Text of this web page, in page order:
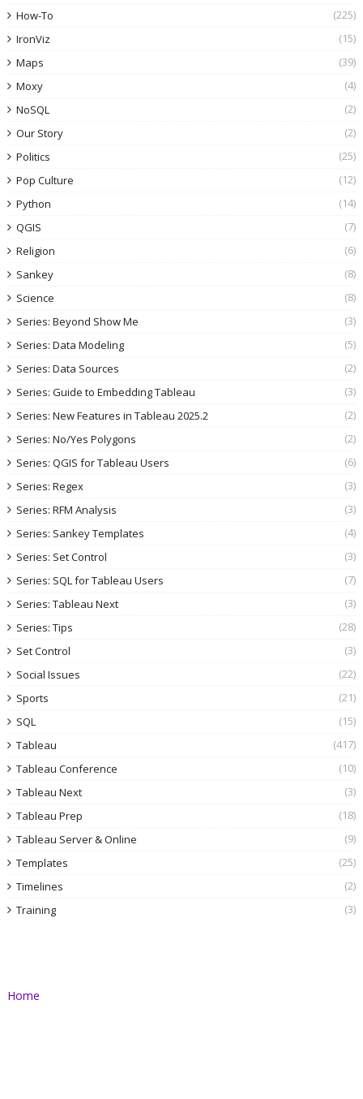
How-To
(225)
IronViz
(15)
Maps
(39)
Moxy
(4)
NoSQL
(2)
Our Story
(2)
Politics
(25)
Pop Culture
(12)
Python
(14)
QGIS
(7)
Religion
(6)
Sankey
(8)
Science
(8)
Series: Beyond Show Me
(3)
Series: Data Modeling
(5)
Series: Data Sources
(2)
Series: Guide to Embedding Tableau
(3)
Series: New Features in Tableau 2025.2
(2)
Series: No/Yes Polygons
(2)
Series: QGIS for Tableau Users
(6)
Series: Regex
(3)
Series: RFM Analysis
(3)
Series: Sankey Templates
(4)
Series: Set Control
(3)
Series: SQL for Tableau Users
(7)
Series: Tableau Next
(3)
Series: Tips
(28)
Set Control
(3)
Social Issues
(22)
Sports
(21)
SQL
(15)
Tableau
(417)
Tableau Conference
(10)
Tableau Next
(3)
Tableau Prep
(18)
Tableau Server & Online
(9)
Templates
(25)
Timelines
(2)
Training
(3)
Home